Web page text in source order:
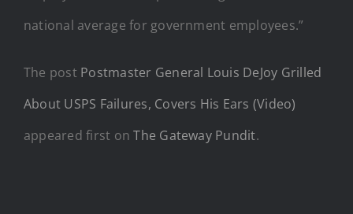
national average for government employees.”
The post Postmaster General Louis DeJoy Grilled
About USPS Failures, Covers His Ears (Video)
appeared first onThe Gateway Pundit.